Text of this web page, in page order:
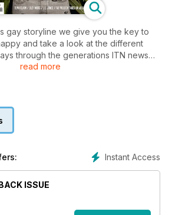
gay storyline we give you the key to
and take a look at the different
through the generations ITN news
Smith on the thrills and spills of being a
read more
Instant Access
ISSUE